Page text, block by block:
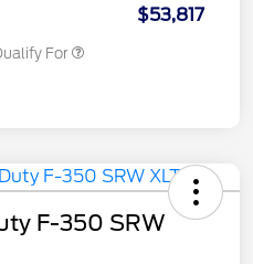
$53,817
For
F-350 SRW